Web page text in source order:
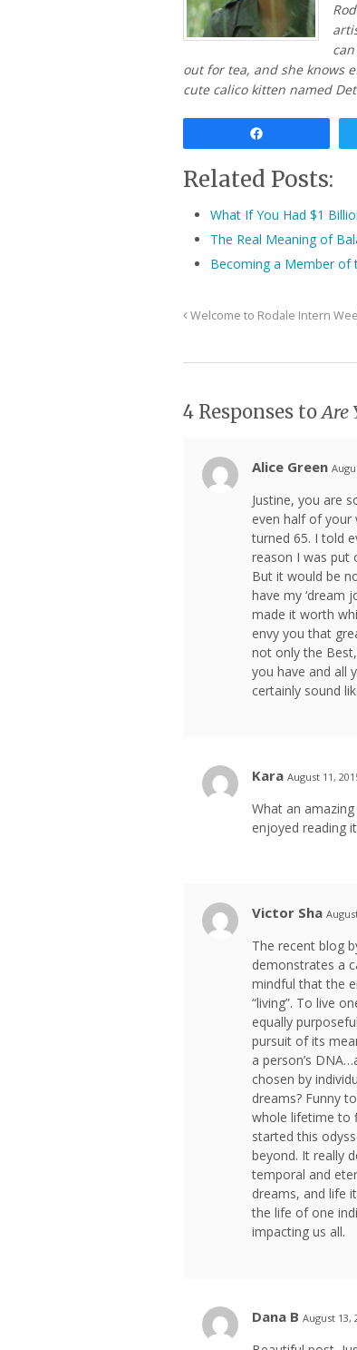
out for tea, and she knows
cute calico kitten named
Related Posts:
What If You Had $1
The Real Meaning of
Becoming a Member of
Welcome to Rodale Intern
4 Responses toAre
Alice Green
Justine, you are
even half of your
turned 65. I told
reason I was put
But it would be
have my ‘dream
made it worth
envy you that
not only the
you have and all
certainly sound
Kara August 11,
What an
enjoyed reading
Victor Sha
The recent blog
demonstrates a
mindful that the
“living”. To live
equally
pursuit of its
a person’s
chosen by
dreams? Funny
whole lifetime to
started this
beyond. It really
temporal and
dreams, and life
the life of one
impacting us all.
Dana B August 13,